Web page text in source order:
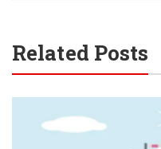
Related Posts